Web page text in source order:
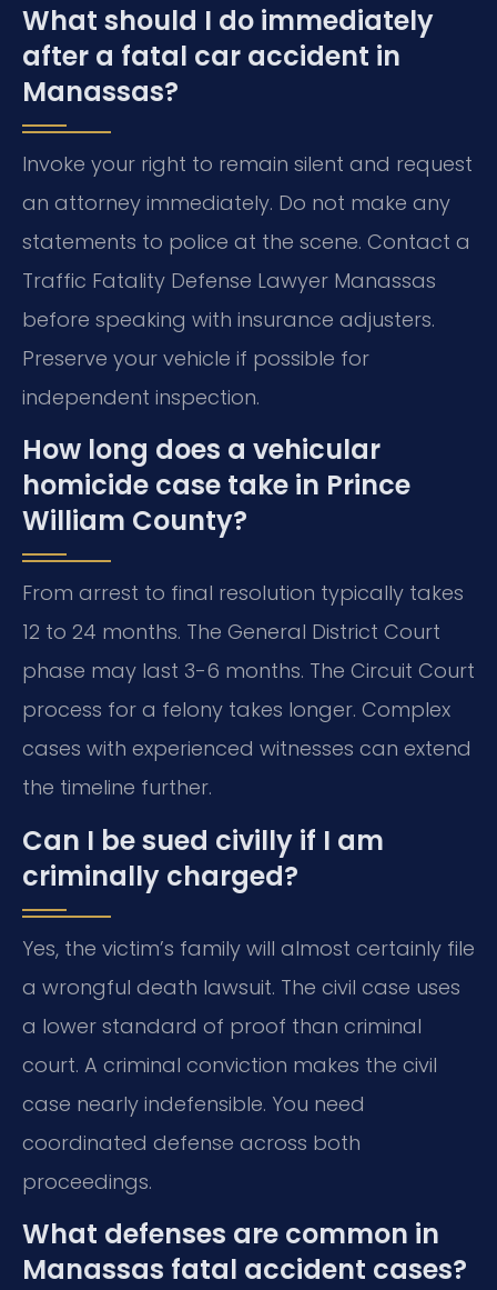
What should I do immediately
after a fatal car accident in
Manassas?
Invoke your right to remain silent and request
an attorney immediately. Do not make any
statements to police at the scene. Contact a
Traffic Fatality Defense Lawyer Manassas
before speaking with insurance adjusters.
Preserve your vehicle if possible for
independent inspection.
How long does a vehicular
homicide case take in Prince
William County?
From arrest to final resolution typically takes
12 to 24 months. The General District Court
phase may last 3-6 months. The Circuit Court
process for a felony takes longer. Complex
cases with experienced witnesses can extend
the timeline further.
Can I be sued civilly if I am
criminally charged?
Yes, the victim’s family will almost certainly file
a wrongful death lawsuit. The civil case uses
a lower standard of proof than criminal
court. A criminal conviction makes the civil
case nearly indefensible. You need
coordinated defense across both
proceedings.
What defenses are common in
Manassas fatal accident cases?